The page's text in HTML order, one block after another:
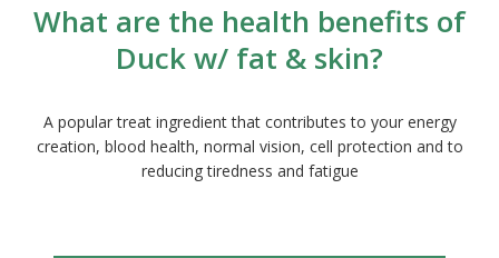
What are the health benefits of
Duck w/ fat & skin?
A popular treat ingredient that contributes to your energy
creation, blood health, normal vision, cell protection and to
reducing tiredness and fatigue